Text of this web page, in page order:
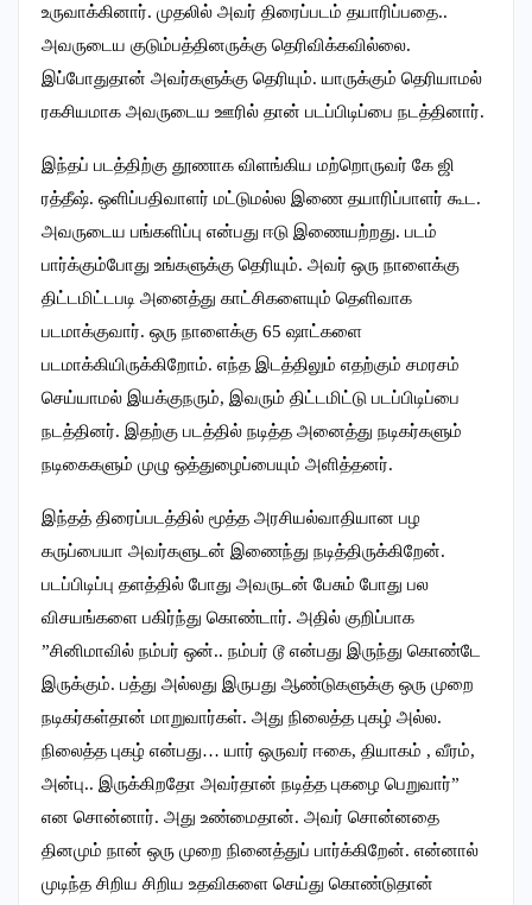
உருவாக்கினார். முதலில் அவர் திரைப்படம் தயாரிப்பதை..
அவருடைய குடும்பத்தினருக்கு தெரிவிக்கவில்லை.‌
இப்போதுதான் அவர்களுக்கு தெரியும். யாருக்கும் தெரியாமல்
ரகசியமாக அவருடைய ஊரில் தான் படப்பிடிப்பை நடத்தினார்.
இந்தப் படத்திற்கு தூணாக விளங்கிய மற்றொருவர் கே ஜி
ரத்தீஷ். ஒளிப்பதிவாளர் மட்டுமல்ல இணை தயாரிப்பாளர் கூட.
அவருடைய பங்களிப்பு என்பது ஈடு இணையற்றது. படம்
பார்க்கும்போது உங்களுக்கு தெரியும். அவர் ஒரு நாளைக்கு
திட்டமிட்டபடி அனைத்து காட்சிகளையும் தெளிவாக
படமாக்குவார். ஒரு நாளைக்கு 65 ஷாட்களை
படமாக்கியிருக்கிறோம். எந்த இடத்திலும் எதற்கும் சமரசம்
செய்யாமல் இயக்குநரும், இவரும் திட்டமிட்டு படப்பிடிப்பை
நடத்தினர். இதற்கு படத்தில் நடித்த அனைத்து நடிகர்களும்
நடிகைகளும் முழு ஒத்துழைப்பையும் அளித்தனர்.
இந்தத் திரைப்படத்தில் மூத்த அரசியல்வாதியான பழ
கருப்பையா அவர்களுடன் இணைந்து நடித்திருக்கிறேன்.
படப்பிடிப்பு தளத்தில் போது அவருடன் பேசும் போது பல
விசயங்களை பகிர்ந்து கொண்டார். அதில் குறிப்பாக
”சினிமாவில் நம்பர் ஒன்.. நம்பர் டூ என்பது இருந்து கொண்டே
இருக்கும். பத்து அல்லது இருபது ஆண்டுகளுக்கு ஒரு முறை
நடிகர்கள்தான் மாறுவார்கள்.‌ அது நிலைத்த புகழ் அல்ல.
நிலைத்த புகழ் என்பது… யார் ஒருவர் ஈகை, தியாகம் , வீரம்,
அன்பு.. இருக்கிறதோ அவர்தான் நடித்த புகழை பெறுவார்”
என சொன்னார். அது உண்மைதான். அவர் சொன்னதை
தினமும் நான் ஒரு முறை நினைத்துப் பார்க்கிறேன். என்னால்
முடிந்த சிறிய சிறிய உதவிகளை செய்து கொண்டுதான்